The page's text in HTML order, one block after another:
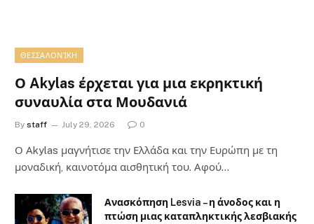
ΘΕΣΣΑΛΟΝΊΚΗ
Ο Akylas έρχεται για μια εκρηκτική
συναυλία στα Μουδανιά
By staff July 29, 2026 0
Ο Αkylas μαγνήτισε την Ελλάδα και την Ευρώπη με τη
μοναδική, καινοτόμα αισθητική του. Αφού…
Ανασκόπηση Lesvia – η άνοδος και η
πτώση μιας καταπληκτικής λεσβιακής